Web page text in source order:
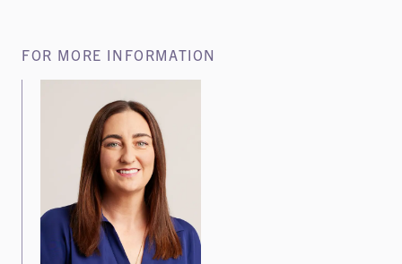
FOR MORE INFORMATION